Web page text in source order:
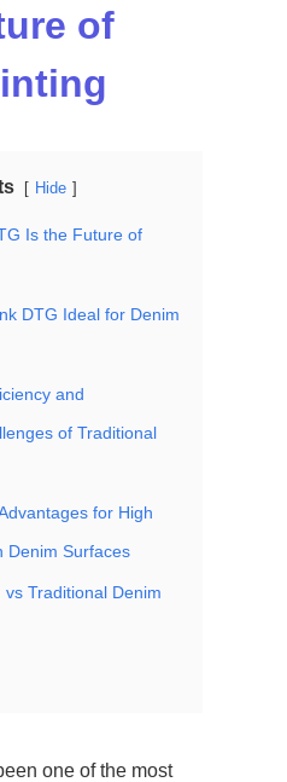
of
Hide
Is the Future of
DTG Ideal for Denim
and
of Traditional
for High
Denim Surfaces
Traditional Denim
one of the most